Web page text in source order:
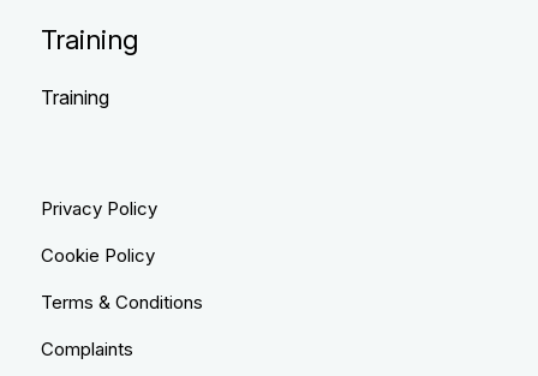
Training
Training
Privacy Policy
Cookie Policy
Terms & Conditions
Complaints